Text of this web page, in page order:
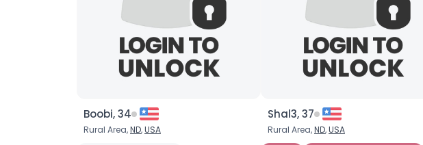
Boobi, 34
Rural Area,ND,USA
Shal3, 37
Rural Area,ND,USA
Joined Groups
Shared Sites